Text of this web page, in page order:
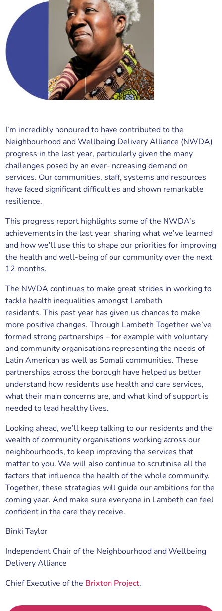
I’m incredibly honoured to have contributed to the
Neighbourhood and Wellbeing Delivery Alliance (NWDA)
progress in the last year, particularly given the many
challenges posed by an ever-increasing demand on
services. Our communities, staff, systems and resources
have faced significant difficulties and shown remarkable
resilience.
This progress report highlights some of the NWDA’s
achievements in the last year, sharing what we’ve learned
and how we’ll use this to shape our priorities for improving
the health and well-being of our community over the next
12 months.
The NWDA continues to make great strides in working to
tackle health inequalities amongst Lambeth
residents. This past year has given us chances to make
more positive changes. Through Lambeth Together we’ve
formed strong partnerships – for example with voluntary
and community organisations representing the needs of
Latin American as well as Somali communities. These
partnerships across the borough have helped us better
understand how residents use health and care services,
what their main concerns are, and what kind of support is
needed to lead healthy lives.
Looking ahead, we’ll keep talking to our residents and the
wealth of community organisations working across our
neighbourhoods, to keep improving the services that
matter to you. We will also continue to scrutinise all the
factors that influence the health of the whole community.
Together, these strategies will guide our ambitions for the
coming year. And make sure everyone in Lambeth can feel
confident in the care they receive.
Binki Taylor
Independent Chair of the Neighbourhood and Wellbeing
Delivery Alliance
Chief Executive of the Brixton Project.